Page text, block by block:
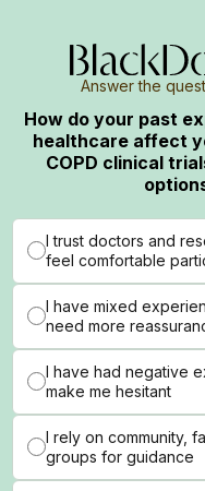
Answer the
How do your past
healthcare affect
COPD clinical
I trust doctors and
feel comfortable
I have mixed
need more
I have had negative
make me hesitant
I rely on community,
groups for guidance